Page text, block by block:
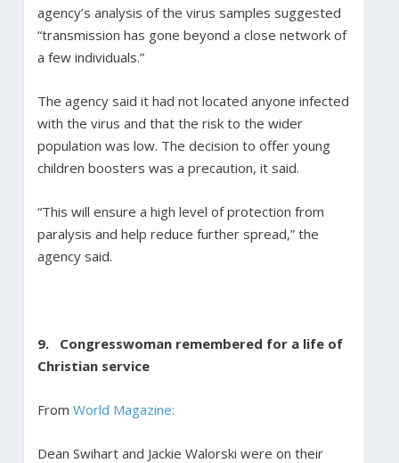
agency’s analysis of the virus samples suggested
“transmission has gone beyond a close network of
a few individuals.”
The agency said it had not located anyone infected
with the virus and that the risk to the wider
population was low. The decision to offer young
children boosters was a precaution, it said.
“This will ensure a high level of protection from
paralysis and help reduce further spread,” the
agency said.
9. Congresswoman remembered for a life of
Christian service
From World Magazine:
Dean Swihart and Jackie Walorski were on their